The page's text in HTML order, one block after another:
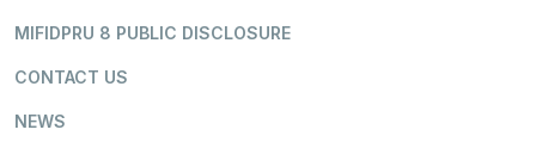
MIFIDPRU 8 PUBLIC DISCLOSURE
CONTACT US
NEWS